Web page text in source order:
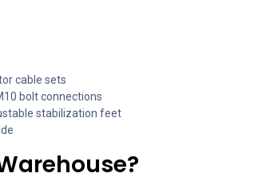
cable sets
bolt connections
stabilization feet